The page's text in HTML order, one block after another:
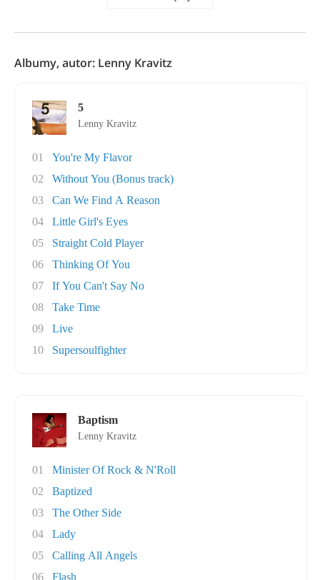
Albumy, autor: Lenny Kravitz
5
Lenny Kravitz
01
You're My Flavor
02
Without You (Bonus track)
03
Can We Find A Reason
04
Little Girl's Eyes
05
Straight Cold Player
06
Thinking Of You
07
If You Can't Say No
08
Take Time
09
Live
10
Supersoulfighter
Baptism
Lenny Kravitz
01
Minister Of Rock & N'Roll
02
Baptized
03
The Other Side
04
Lady
05
Calling All Angels
06
Flash